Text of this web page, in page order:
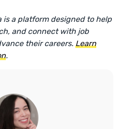
is a platform designed to help
and connect with job
their careers.Learn
.